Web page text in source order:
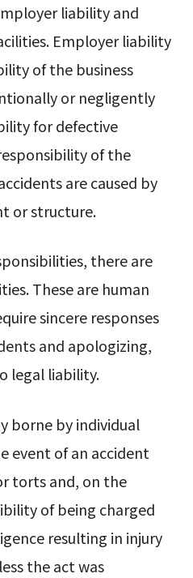
liability and
Employer liability
of the business
or negligently
for defective
of the
are caused by
or structure.
there are
These are human
sincere responses
and apologizing,
legal liability.
borne by individual
event of an accident
torts and, on the
of being charged
resulting in injury
the act was